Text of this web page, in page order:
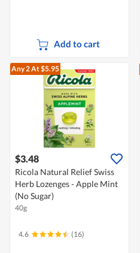
Add to cart
Any 2At $5.95
$3.48
Ricola Natural Relief Swiss
Herb Lozenges - Apple Mint
(No Sugar)
40g
4.6 (16)